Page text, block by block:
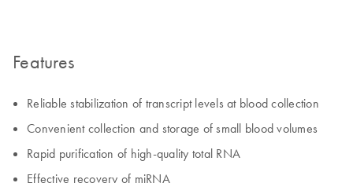
Features
Reliable stabilization of transcript levels at blood collection
Convenient collection and storage of small blood volumes
Rapid purification of high-quality total RNA
Effective recovery of miRNA